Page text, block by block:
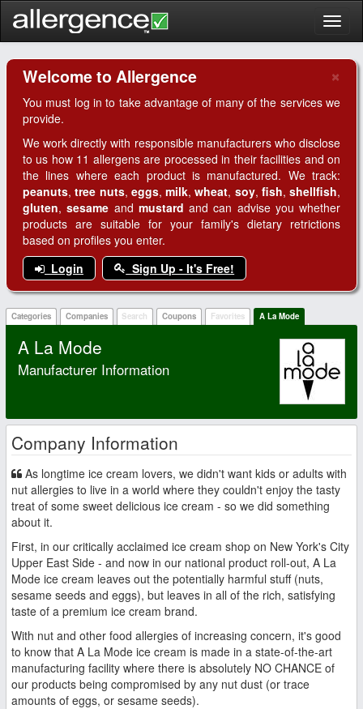
×
Welcome to Allergence
You must log in to take advantage of many of the services we
provide.
We work directly with responsible manufacturers who disclose
to us how 11 allergens are processed in their facilities and on
the lines where each product is manufactured. We track:
peanuts,tree nuts, eggs, milk,wheat, soy, fish, shellfish,
gluten,sesame and mustard and can advise you whether
products are suitable for your family's dietary retrictions
based on profiles you enter.
Login
Sign Up - It's Free!
Categories Companies Search Coupons Favorites A La Mode
A La Mode
Manufacturer Information
Company Information
nut allergies to live in a world where they couldn't enjoy the tasty
treat of some sweet delicious ice cream - so we did something
about it.
First, in our critically acclaimed ice cream shop on New York's City
Upper East Side - and now in our national product roll-out, A La
Mode ice cream leaves out the potentially harmful stuff (nuts,
sesame seeds and eggs), but leaves in all of the rich, satisfying
taste of a premium ice cream brand.
With nut and other food allergies of increasing concern, it's good
to know that A La Mode ice cream is made in a state-of-the-art
manufacturing facility where there is absolutely NO CHANCE of
our products being compromised by any nut dust (or trace
amounts of eggs, or sesame seeds).